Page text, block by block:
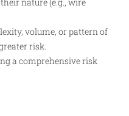
volume, or pattern of
risk.
a comprehensive risk